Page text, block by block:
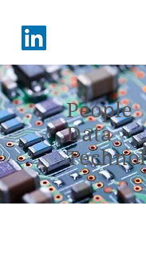
People
Data